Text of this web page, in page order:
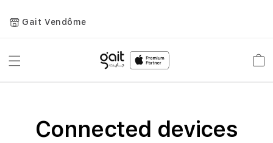
Gait Vendôme
Toggle
Connected devices